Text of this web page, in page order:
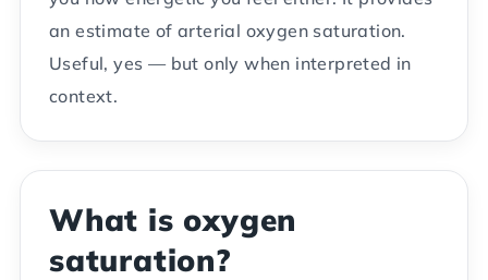
an estimate of arterial oxygen saturation.
Useful, yes — but only when interpreted in
context.
What is oxygen
saturation?